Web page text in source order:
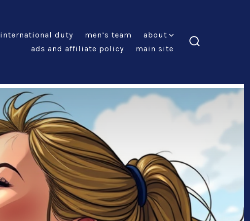
international duty men’s team
about
ads and affiliate policy
main site